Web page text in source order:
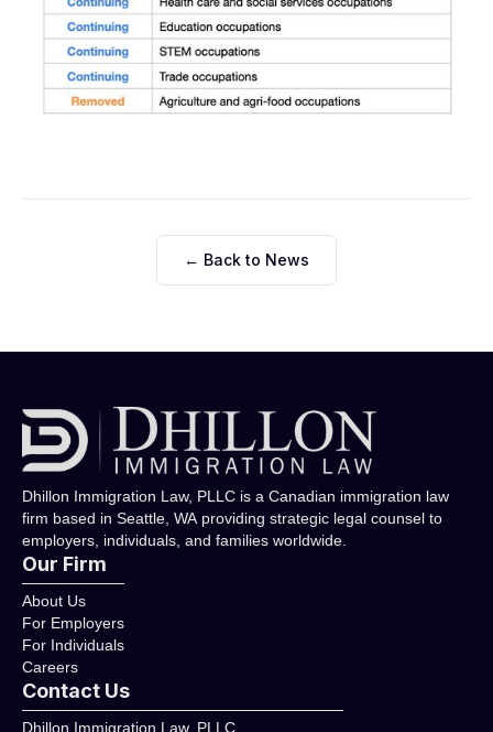
← Back to News
Dhillon Immigration Law, PLLC is a Canadian immigration law
firm based in Seattle, WA providing strategic legal counsel to
employers, individuals, and families worldwide.
Our Firm
About Us
For Employers
For Individuals
Careers
Contact Us
Dhillon Immigration Law, PLLC